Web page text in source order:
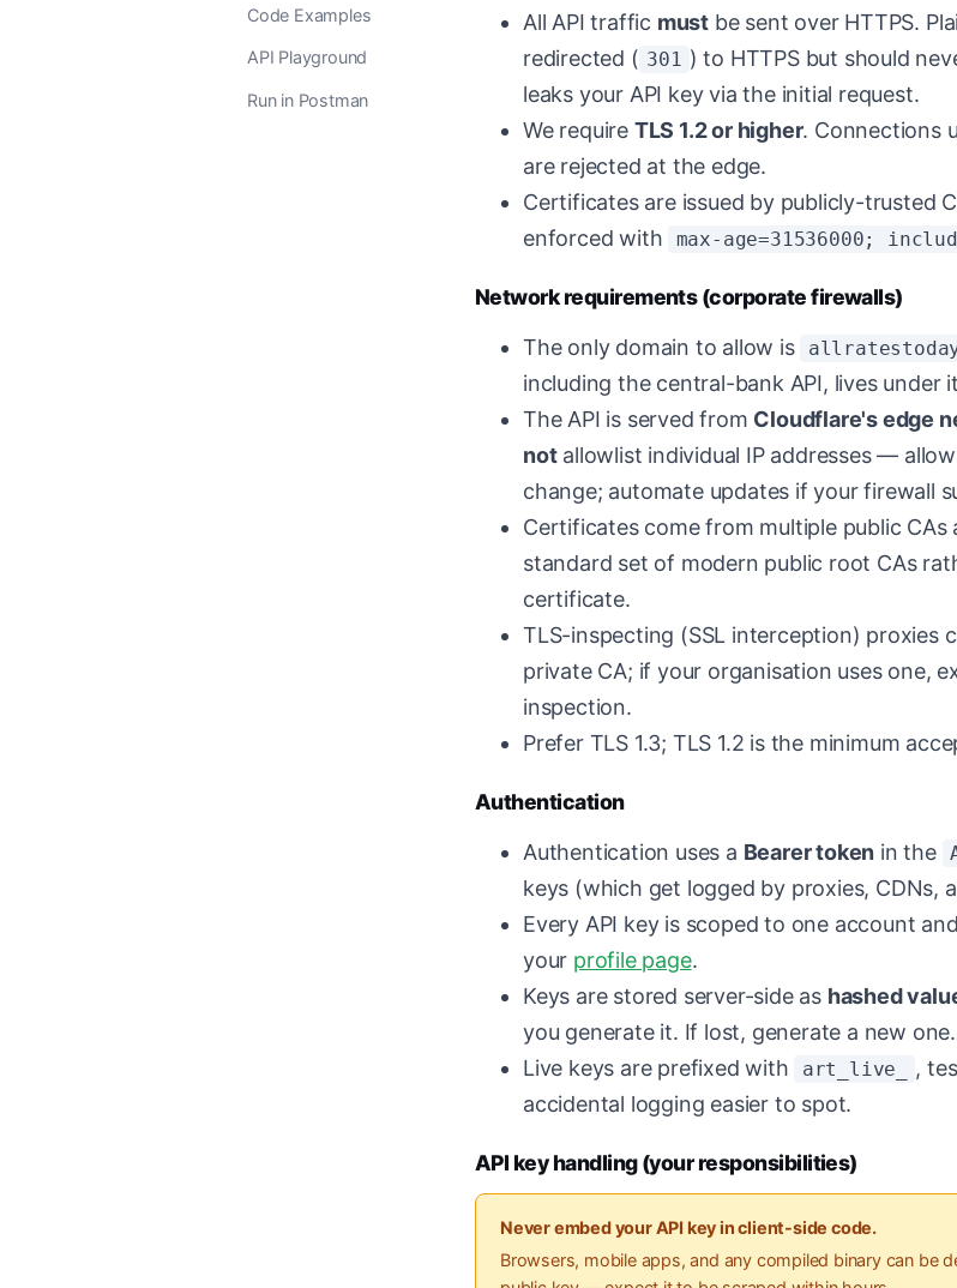
Code Examples
API Playground
Run in Postman
All API traffic must be sent over HTTPS.
redirected ( 301 ) to HTTPS but should
leaks your API key via the initial request.
We require TLS 1.2 or higher. Connections
are rejected at the edge.
Certificates are issued by publicly-trusted
enforced with
max-age=31536000;
Network requirements (corporate firewalls)
The only domain to allow is
including the central-bank API, lives under
The API is served from Cloudflare's edge
notallowlist individual IP addresses — allow
change; automate updates if your firewall
Certificates come from multiple public
standard set of modern public root CAs
certificate.
TLS-inspecting (SSL interception) proxies
private CA; if your organisation uses one,
inspection.
Prefer TLS 1.3; TLS 1.2 is the minimum
Authentication
Authentication uses a Bearer token in the
keys (which get logged by proxies, CDNs,
Every API key is scoped to one account
your profile page.
Keys are stored server-side as hashed
you generate it. If lost, generate a new one.
Live keys are prefixed with
art_live_ ,
accidental logging easier to spot.
API key handling (your responsibilities)
Never embed your API key in client-side code.
Browsers, mobile apps, and any compiled binary can be